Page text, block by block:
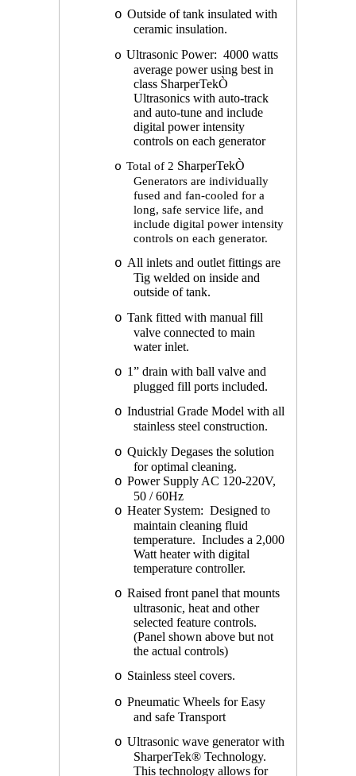
o Outside of tank insulated with
ceramic insulation.
o Ultrasonic Power: 4000 watts
average power using best in
class SharperTekÒ
Ultrasonics with auto-track
and auto-tune and include
digital power intensity
controls on each generator
o Total of 2 SharperTekÒ
Generators are individually
fused and fan-cooled for a
long, safe service life, and
include digital power intensity
controls on each generator.
o All inlets and outlet fittings are
Tig welded on inside and
outside of tank.
o Tank fitted with manual fill
valve connected to main
water inlet.
o 1” drain with ball valve and
plugged fill ports included.
o Industrial Grade Model with all
stainless steel construction.
o Quickly Degases the solution
for optimal cleaning.
o Power Supply AC 120-220V,
50 / 60Hz
o Heater System: Designed to
maintain cleaning fluid
temperature. Includes a 2,000
Watt heater with digital
temperature controller.
o Raised front panel that mounts
ultrasonic, heat and other
selected feature controls.
(Panel shown above but not
the actual controls)
o Stainless steel covers.
o Pneumatic Wheels for Easy
and safe Transport
o Ultrasonic wave generator with
SharperTek® Technology.
This technology allows for